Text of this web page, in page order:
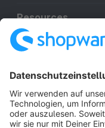
Resources